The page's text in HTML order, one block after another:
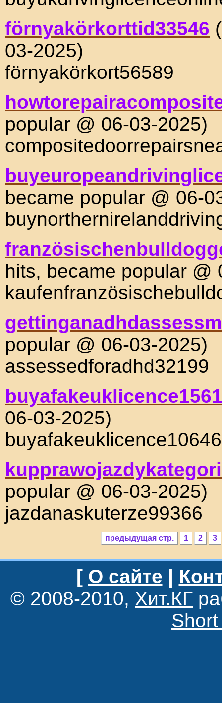
förnyakörkorttid33546
03-2025)
förnyakörkort56589
popular @ 06-03-2025)
became popular @ 06-
hits, became popular @
popular @ 06-03-2025)
assessedforadhd32199
06-03-2025)
buyafakeuklicence10646
popular @ 06-03-2025)
jazdanaskuterze99366
предыдущая стр. 1 2 3
[ О сайте |
© 2008-2010, Хит.КГ